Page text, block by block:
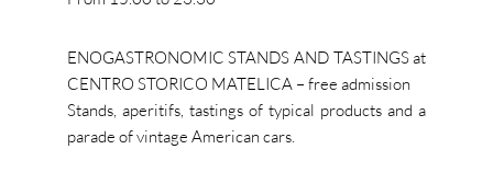
ENOGASTRONOMIC STANDS AND TASTINGS at
CENTRO STORICO MATELICA – free admission
Stands, aperitifs, tastings of typical products and a
parade of vintage American cars.